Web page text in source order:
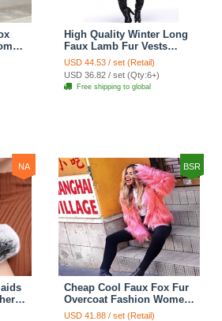
High Quality Winter Long
Faux Lamb Fur Vests
Fashion Women Overcoat
- Black
USD 44.53 / set (Retail)
USD 36.82 / set (Qty:6+)
Free shipping to global
NA BSR
Cheap Cool Faux Fox Fur
Overcoat Fashion Women
Coat - Pink
USD 41.88 / set (Retail)